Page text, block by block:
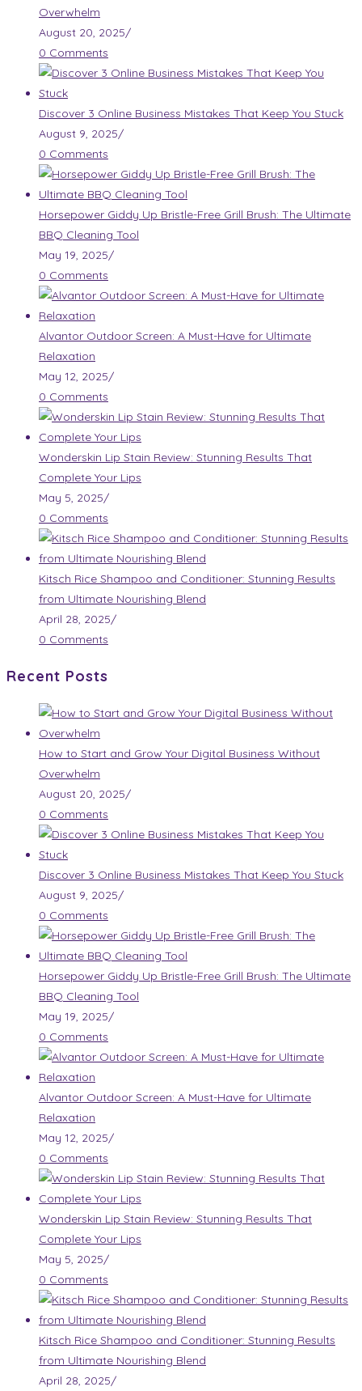
Overwhelm
August 20, 2025/
0 Comments
Discover 3 Online Business Mistakes That Keep You Stuck
August 9, 2025/
0 Comments
Horsepower Giddy Up Bristle-Free Grill Brush: The Ultimate
BBQ Cleaning Tool
May 19, 2025/
0 Comments
Alvantor Outdoor Screen: A Must-Have for Ultimate
Relaxation
May 12, 2025/
0 Comments
Wonderskin Lip Stain Review: Stunning Results That
Complete Your Lips
May 5, 2025/
0 Comments
Kitsch Rice Shampoo and Conditioner: Stunning Results
from Ultimate Nourishing Blend
April 28, 2025/
0 Comments
Recent Posts
How to Start and Grow Your Digital Business Without
Overwhelm
August 20, 2025/
0 Comments
Discover 3 Online Business Mistakes That Keep You Stuck
August 9, 2025/
0 Comments
Horsepower Giddy Up Bristle-Free Grill Brush: The Ultimate
BBQ Cleaning Tool
May 19, 2025/
0 Comments
Alvantor Outdoor Screen: A Must-Have for Ultimate
Relaxation
May 12, 2025/
0 Comments
Wonderskin Lip Stain Review: Stunning Results That
Complete Your Lips
May 5, 2025/
0 Comments
Kitsch Rice Shampoo and Conditioner: Stunning Results
from Ultimate Nourishing Blend
April 28, 2025/